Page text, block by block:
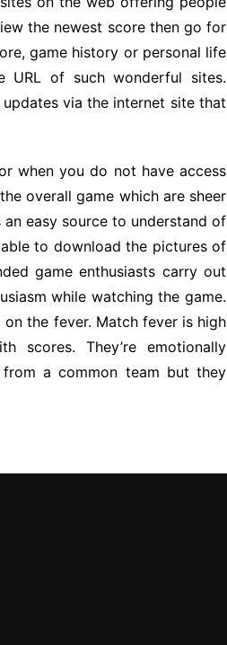
the newest score then go for
game history or personal life
of such wonderful sites.
via the internet site that
when you do not have access
overall game which are sheer
easy source to understand of
to download the pictures of
game enthusiasts carry out
while watching the game.
the fever. Match fever is high
scores. They’re emotionally
a common team but they